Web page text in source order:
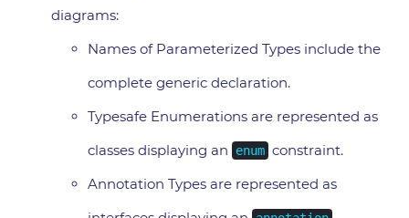
diagrams:
Names of Parameterized Types include the
complete generic declaration.
Typesafe Enumerations are represented as
classes displaying an
enum constraint.
Annotation Types are represented as